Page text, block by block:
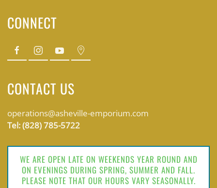
CONNECT
CONTACT US
operations@asheville-emporium.com
Tel: (828) 785-5722
WE ARE OPEN LATE ON WEEKENDS YEAR ROUND AND
ON EVENINGS DURING SPRING, SUMMER AND FALL.
PLEASE NOTE THAT OUR HOURS VARY SEASONALLY.